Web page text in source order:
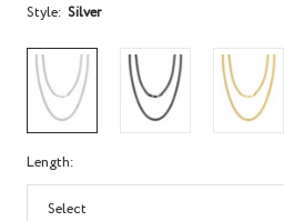
Style: Silver
Length:
Select